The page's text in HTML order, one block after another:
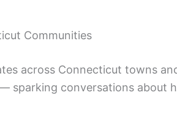
Communities
across Connecticut towns
sparking conversations about